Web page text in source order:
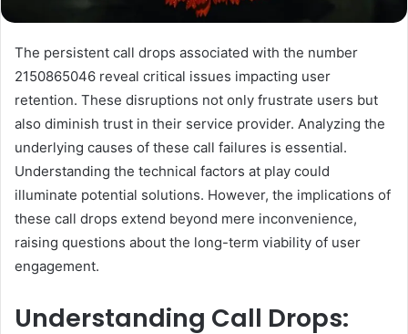
The persistent call drops associated with the number
2150865046 reveal critical issues impacting user
retention. These disruptions not only frustrate users but
also diminish trust in their service provider. Analyzing the
underlying causes of these call failures is essential.
Understanding the technical factors at play could
illuminate potential solutions. However, the implications of
these call drops extend beyond mere inconvenience,
raising questions about the long-term viability of user
engagement.
Understanding Call Drops: